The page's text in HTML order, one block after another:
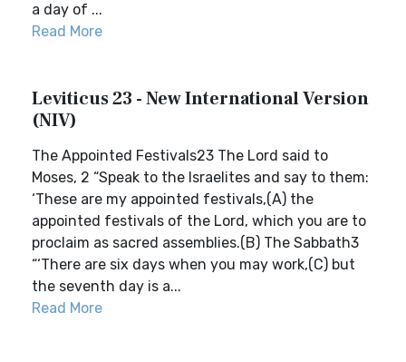
a day of ...
Read More
Leviticus 23 - New International Version
(NIV)
The Appointed Festivals23 The Lord said to
Moses, 2 “Speak to the Israelites and say to them:
‘These are my appointed festivals,(A) the
appointed festivals of the Lord, which you are to
proclaim as sacred assemblies.(B) The Sabbath3
“‘There are six days when you may work,(C) but
the seventh day is a...
Read More